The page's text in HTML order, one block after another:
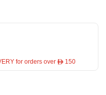
for orders over ê 150